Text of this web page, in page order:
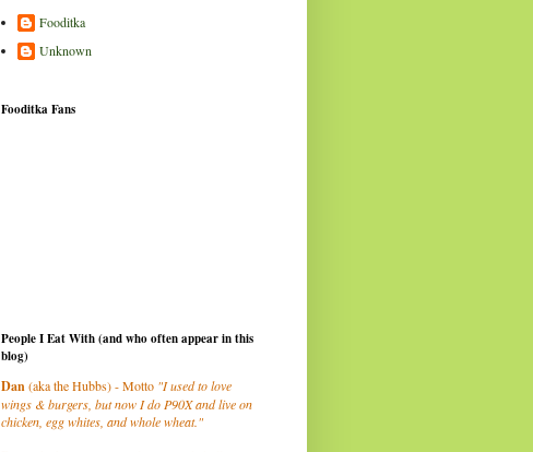
Fooditka
Unknown
Fooditka Fans
People I Eat With (and who often appear in this
blog)
Dan(aka the Hubbs) - Motto "I used to love
wings & burgers, but now I do P90X and live on
chicken, egg whites, and whole wheat."